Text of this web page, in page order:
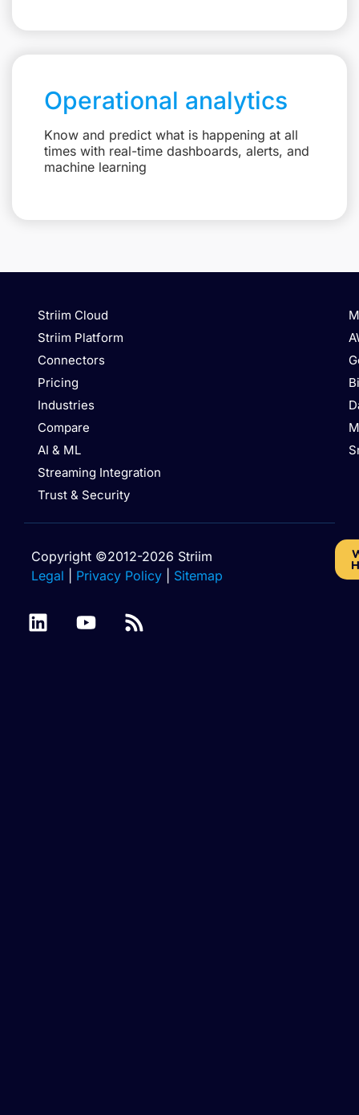
Operational analytics
Know and predict what is happening at all
times with real-time dashboards, alerts, and
machine learning
Striim Cloud
Striim Platform
Connectors
Pricing
Industries
Compare
AI & ML
Streaming Integration
Trust & Security
Copyright ©2012-2026 Striim
Legal
Privacy Policy Sitemap